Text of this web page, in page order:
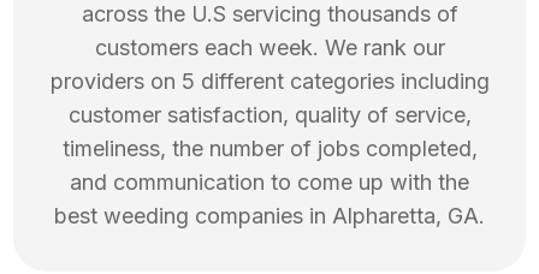
across the U.S servicing thousands of
customers each week. We rank our
providers on 5 different categories including
customer satisfaction, quality of service,
timeliness, the number of jobs completed,
and communication to come up with the
best weeding companies in Alpharetta, GA.